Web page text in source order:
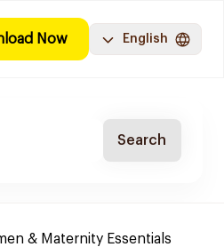
Now English
Search
& Maternity Essentials